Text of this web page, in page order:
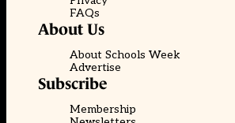
FAQs
About Us
About Schools Week
Advertise
Subscribe
Membership